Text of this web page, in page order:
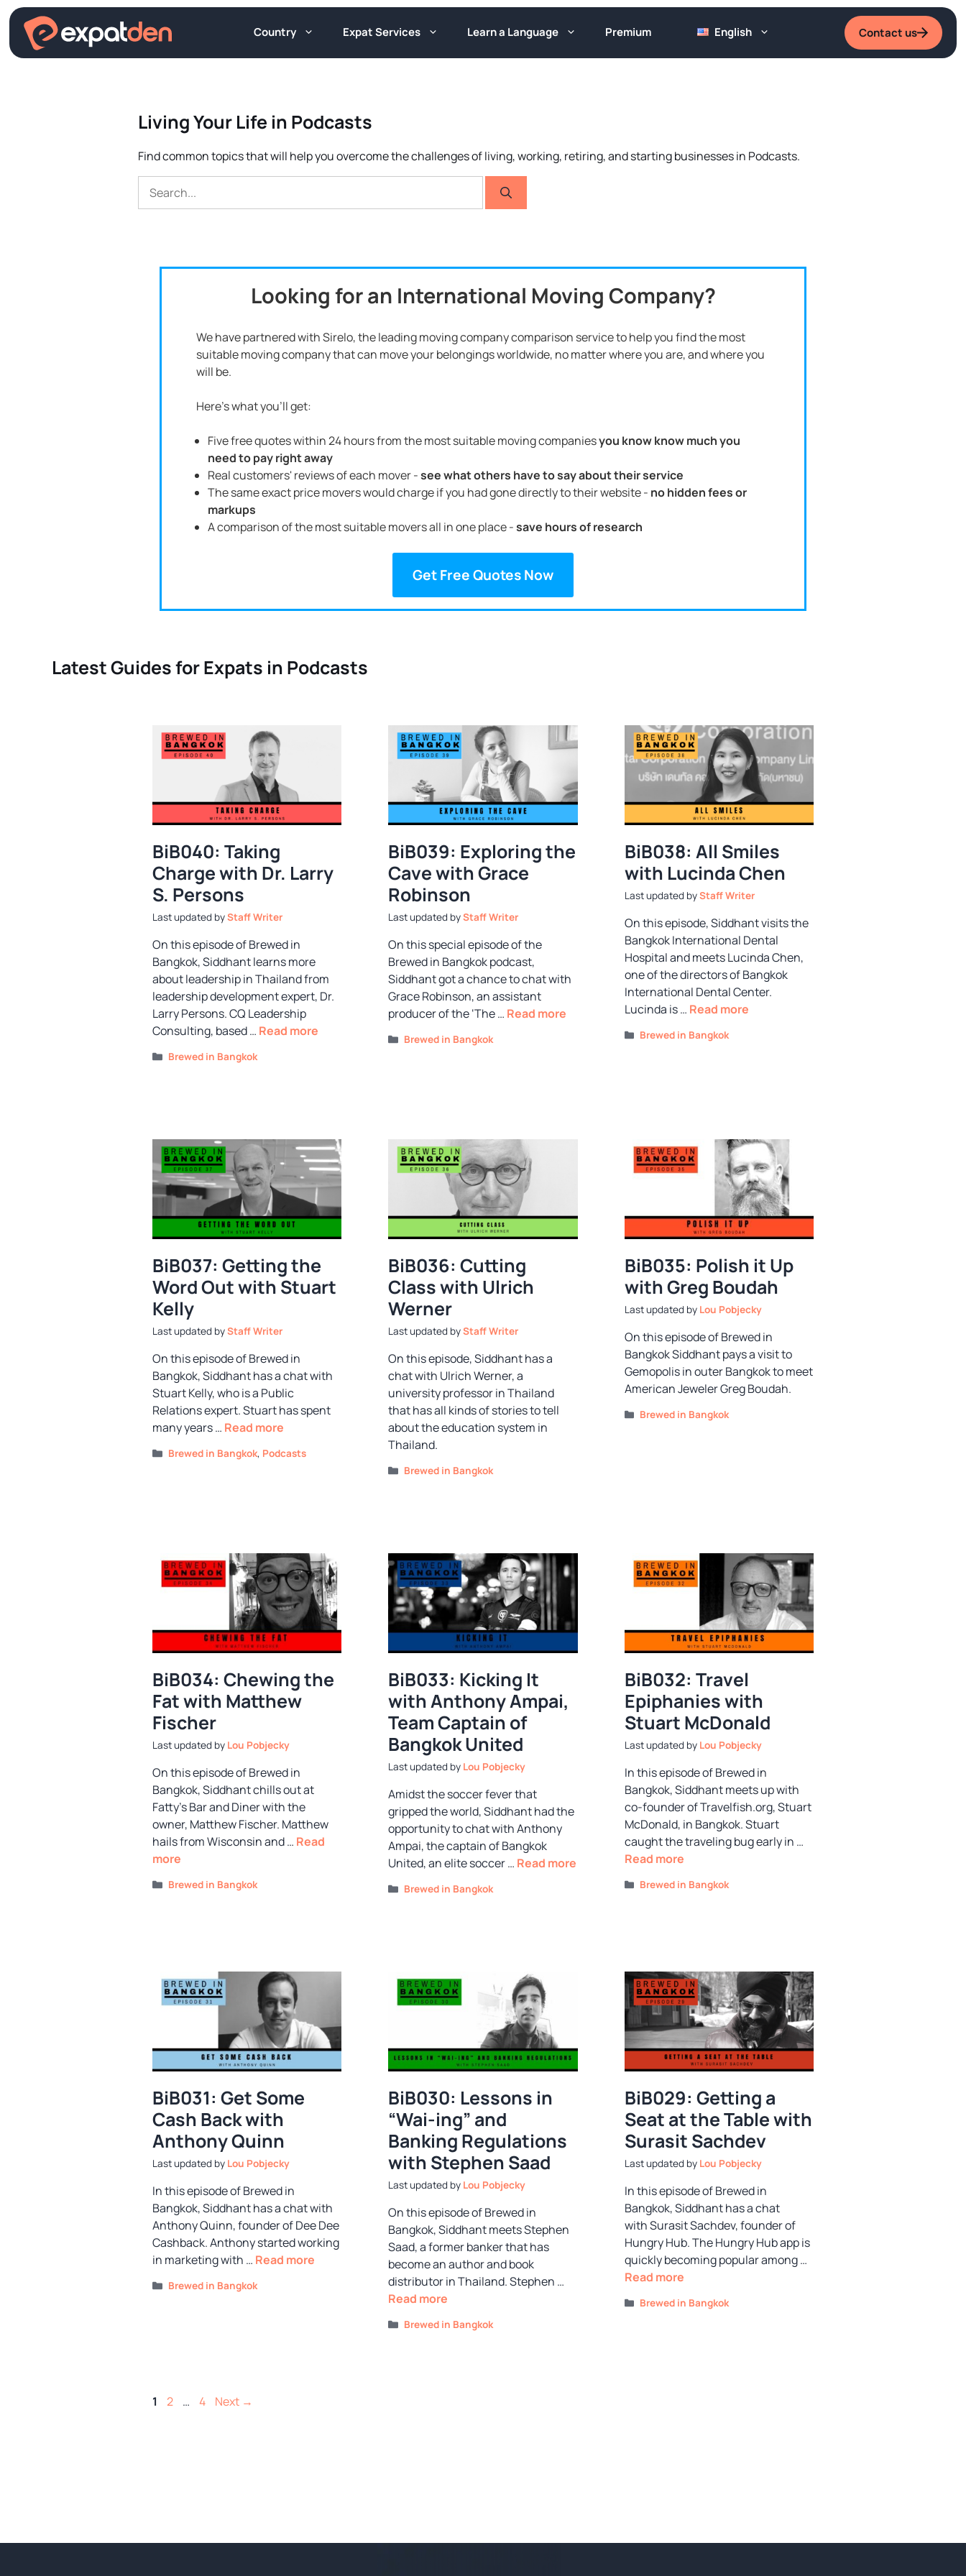
Skip
content
Country Expat Services Learn a Language Premium English Contact us
Living Your Life in Podcasts
Find common topics that will help you overcome the challenges of living, working, retiring, and starting businesses in Podcasts.
for:
Looking for an International Moving Company?
We have partnered with Sirelo, the leading moving company comparison service to help you find the most
suitable moving company that can move your belongings worldwide, no matter where you are, and where you
will be.
Here's what you'll get:
Five free quotes within 24 hours from the most suitable moving companiesyou know know much you
need to pay right away
Real customers' reviews of each mover -see what others have to say about their service
The same exact price movers would charge if you had gone directly to their website - no hidden fees or
markups
A comparison of the most suitable movers all in one place -save hours of research
Get Free Quotes Now
Latest Guides for Expats in Podcasts
BiB040: Taking
Charge with Dr. Larry
S. Persons
byStaff Writer
On this episode of Brewed in
Bangkok, Siddhant learns more
about leadership in Thailand from
leadership development expert, Dr.
Larry Persons. CQ Leadership
Consulting, based … Read more
Categories
Brewed in Bangkok
BiB039: Exploring the
Cave with Grace
Robinson
byStaff Writer
On this special episode of the
Brewed in Bangkok podcast,
Siddhant got a chance to chat with
Grace Robinson, an assistant
producer of the ‘The … Read more
Categories
Brewed in Bangkok
BiB038: All Smiles
with Lucinda Chen
byStaff Writer
On this episode, Siddhant visits the
Bangkok International Dental
Hospital and meets Lucinda Chen,
one of the directors of Bangkok
International Dental Center.
Lucinda is … Read more
Categories
Brewed in Bangkok
BiB037: Getting the
Word Out with Stuart
Kelly
byStaff Writer
On this episode of Brewed in
Bangkok, Siddhant has a chat with
Stuart Kelly, who is a Public
Relations expert. Stuart has spent
many years … Read more
Categories
Brewed in Bangkok, Podcasts
BiB036: Cutting
Class with Ulrich
Werner
byStaff Writer
On this episode, Siddhant has a
chat with Ulrich Werner, a
university professor in Thailand
that has all kinds of stories to tell
about the education system in
Thailand.
Categories
Brewed in Bangkok
BiB035: Polish it Up
with Greg Boudah
by Lou Pobjecky
On this episode of Brewed in
Bangkok Siddhant pays a visit to
Gemopolis in outer Bangkok to meet
American Jeweler Greg Boudah.
Categories
Brewed in Bangkok
BiB034: Chewing the
Fat with Matthew
Fischer
by Lou Pobjecky
On this episode of Brewed in
Bangkok, Siddhant chills out at
Fatty’s Bar and Diner with the
owner, Matthew Fischer. Matthew
hails from Wisconsin and … Read
more
Categories
Brewed in Bangkok
BiB033: Kicking It
with Anthony Ampai,
Team Captain of
Bangkok United
by Lou Pobjecky
Amidst the soccer fever that
gripped the world, Siddhant had the
opportunity to chat with Anthony
Ampai, the captain of Bangkok
United, an elite soccer … Read more
Categories
Brewed in Bangkok
BiB032: Travel
Epiphanies with
Stuart McDonald
by Lou Pobjecky
In this episode of Brewed in
Bangkok, Siddhant meets up with
co-founder of Travelfish.org, Stuart
McDonald, in Bangkok. Stuart
caught the traveling bug early in …
Read more
Categories
Brewed in Bangkok
BiB031: Get Some
Cash Back with
Anthony Quinn
by Lou Pobjecky
In this episode of Brewed in
Bangkok, Siddhant has a chat with
Anthony Quinn, founder of Dee Dee
Cashback. Anthony started working
in marketing with … Read more
Categories
Brewed in Bangkok
BiB030: Lessons in
“Wai-ing” and
Banking Regulations
with Stephen Saad
by Lou Pobjecky
On this episode of Brewed in
Bangkok, Siddhant meets Stephen
Saad, a former banker that has
become an author and book
distributor in Thailand. Stephen …
Read more
Categories
Brewed in Bangkok
BiB029: Getting a
Seat at the Table with
Surasit Sachdev
by Lou Pobjecky
In this episode of Brewed in
Bangkok, Siddhant has a chat
with Surasit Sachdev, founder of
Hungry Hub. The Hungry Hub app is
quickly becoming popular among …
Read more
Categories
Brewed in Bangkok
Page
1 Page
2 … Page
4 Next →